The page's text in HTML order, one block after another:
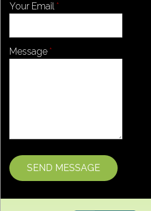
Your Email
Message